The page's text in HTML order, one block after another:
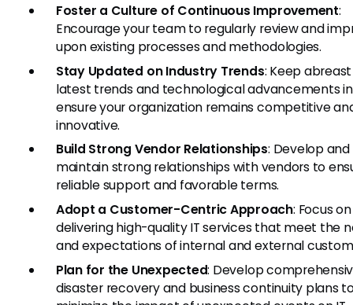
Foster a Culture of Continuous Improvement:
Encourage your team to regularly review and
upon existing processes and methodologies.
Stay Updated on Industry Trends: Keep
latest trends and technological advancements
ensure your organization remains competitive
innovative.
Build Strong Vendor Relationships: Develop and
maintain strong relationships with vendors to
reliable support and favorable terms.
Adopt a Customer-Centric Approach: Focus on
delivering high-quality IT services that meet the
and expectations of internal and external
Plan for the Unexpected: Develop
disaster recovery and business continuity plans